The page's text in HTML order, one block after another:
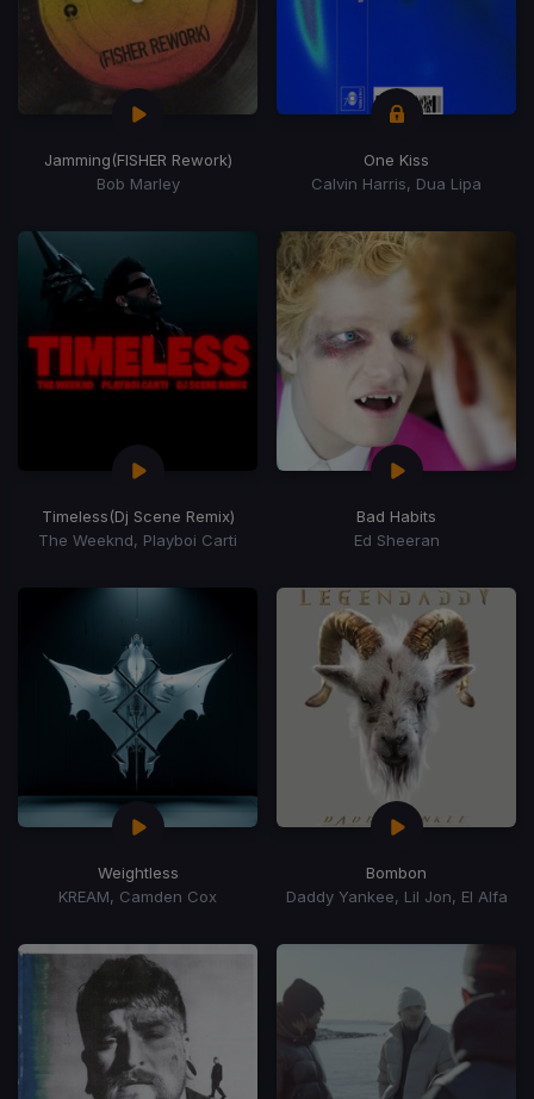
Jamming(FISHER Rework)
Bob Marley
One Kiss
Calvin Harris, Dua Lipa
Timeless(Dj Scene Remix)
The Weeknd, Playboi Carti
Bad Habits
Ed Sheeran
Weightless
KREAM, Camden Cox
Bombon
Daddy Yankee, Lil Jon, El Alfa